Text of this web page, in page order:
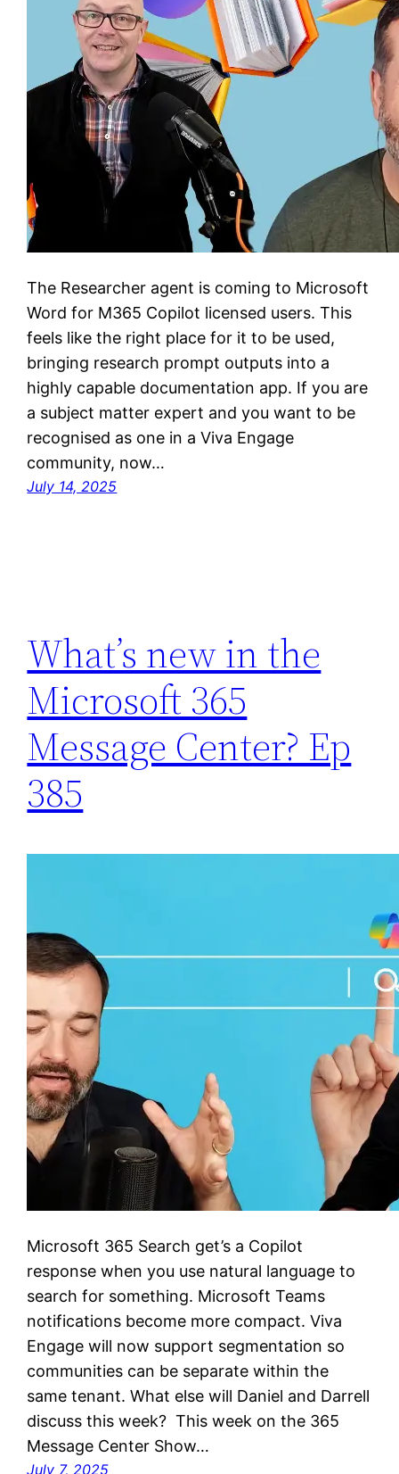
The Researcher agent is coming to Microsoft
Word for M365 Copilot licensed users. This
feels like the right place for it to be used,
bringing research prompt outputs into a
highly capable documentation app. If you are
a subject matter expert and you want to be
recognised as one in a Viva Engage
community, now…
July 14, 2025
What’s new in the
Microsoft 365
Message Center? Ep
385
Microsoft 365 Search get’s a Copilot
response when you use natural language to
search for something. Microsoft Teams
notifications become more compact. Viva
Engage will now support segmentation so
communities can be separate within the
same tenant. What else will Daniel and Darrell
discuss this week? This week on the 365
Message Center Show…
July 7, 2025